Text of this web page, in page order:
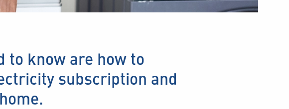
to know are how to
subscription and